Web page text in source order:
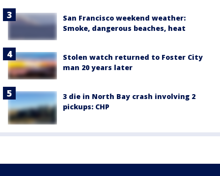
San Francisco weekend weather:
Smoke, dangerous beaches, heat
Stolen watch returned to Foster City
man 20 years later
3 die in North Bay crash involving 2
pickups: CHP